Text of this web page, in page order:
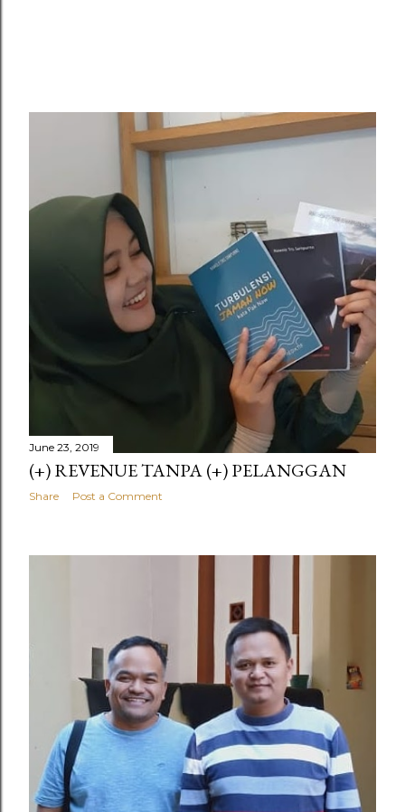
June 23, 2019
(+) REVENUE TANPA (+) PELANGGAN
Share Post a Comment